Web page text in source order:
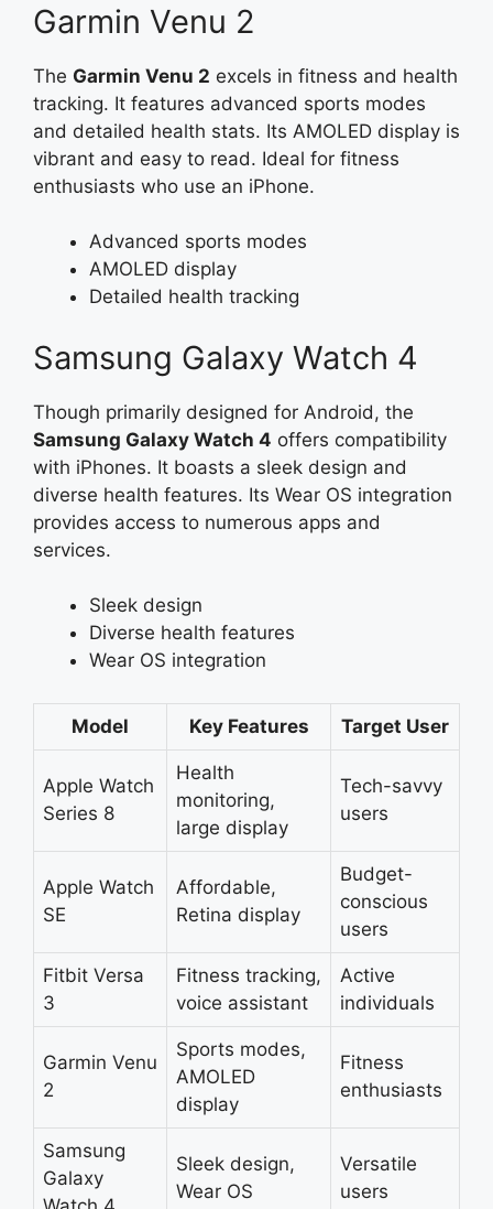
Garmin Venu 2
The Garmin Venu 2 excels in fitness and health
tracking. It features advanced sports modes
and detailed health stats. Its AMOLED display is
vibrant and easy to read. Ideal for fitness
enthusiasts who use an iPhone.
Advanced sports modes
AMOLED display
Detailed health tracking
Samsung Galaxy Watch 4
Though primarily designed for Android, the
Samsung Galaxy Watch 4 offers compatibility
with iPhones. It boasts a sleek design and
diverse health features. Its Wear OS integration
provides access to numerous apps and
services.
Sleek design
Diverse health features
Wear OS integration
Model Key Features Target User
Apple Watch
Series 8
Health
monitoring,
large display
Tech-savvy
users
Apple Watch
SE
Affordable,
Retina display
Budget-
conscious
users
Fitbit Versa
3
Fitness tracking,
voice assistant
Active
individuals
Garmin Venu
2
Sports modes,
AMOLED
display
Fitness
enthusiasts
Samsung
Galaxy
Sleek design,
Wear OS
Versatile
users